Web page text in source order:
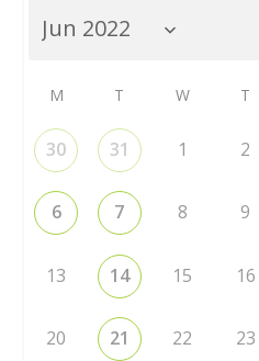
M T W T
30 31 1 2
6 7 8 9
13 14 15 16
20 21 22 23